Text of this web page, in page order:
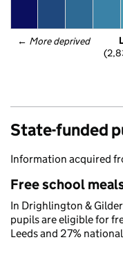
← More deprived
State-funded
Information acquired
Free school
In Drighlington &
pupils are eligible for
Leeds and 27%